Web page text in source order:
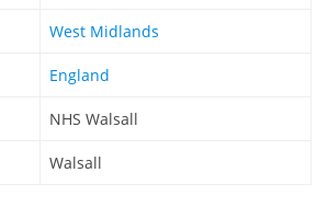
West Midlands
England
NHS Walsall
Walsall